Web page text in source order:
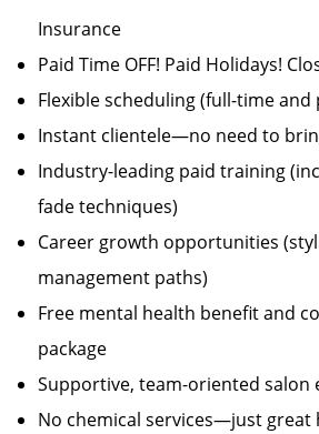
Insurance
Paid Time OFF! Paid Holidays!
Flexible scheduling (full-time
Instant clientele—no need to
Industry-leading paid training
fade techniques)
Career growth opportunities
management paths)
Free mental health benefit and
package
Supportive, team-oriented salon
No chemical services—just great